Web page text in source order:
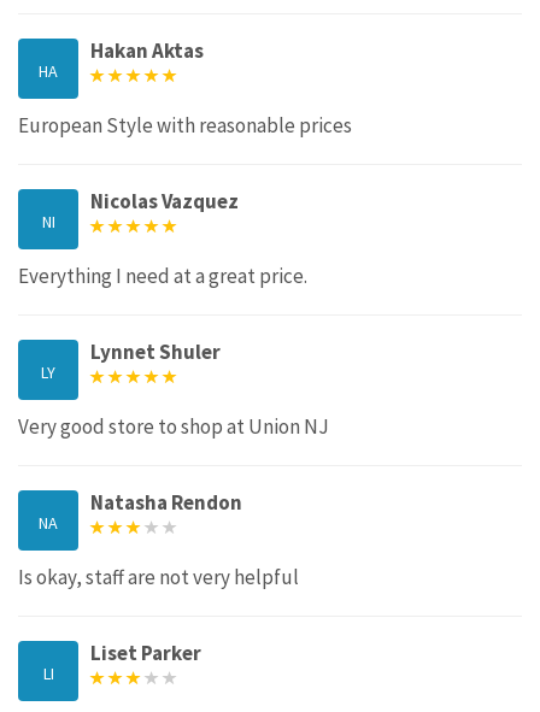
HA
Hakan Aktas
European Style with reasonable prices
NI
Nicolas Vazquez
Everything I need at a great price.
LY
Lynnet Shuler
Very good store to shop at Union NJ
NA
Natasha Rendon
Is okay, staff are not very helpful
LI
Liset Parker